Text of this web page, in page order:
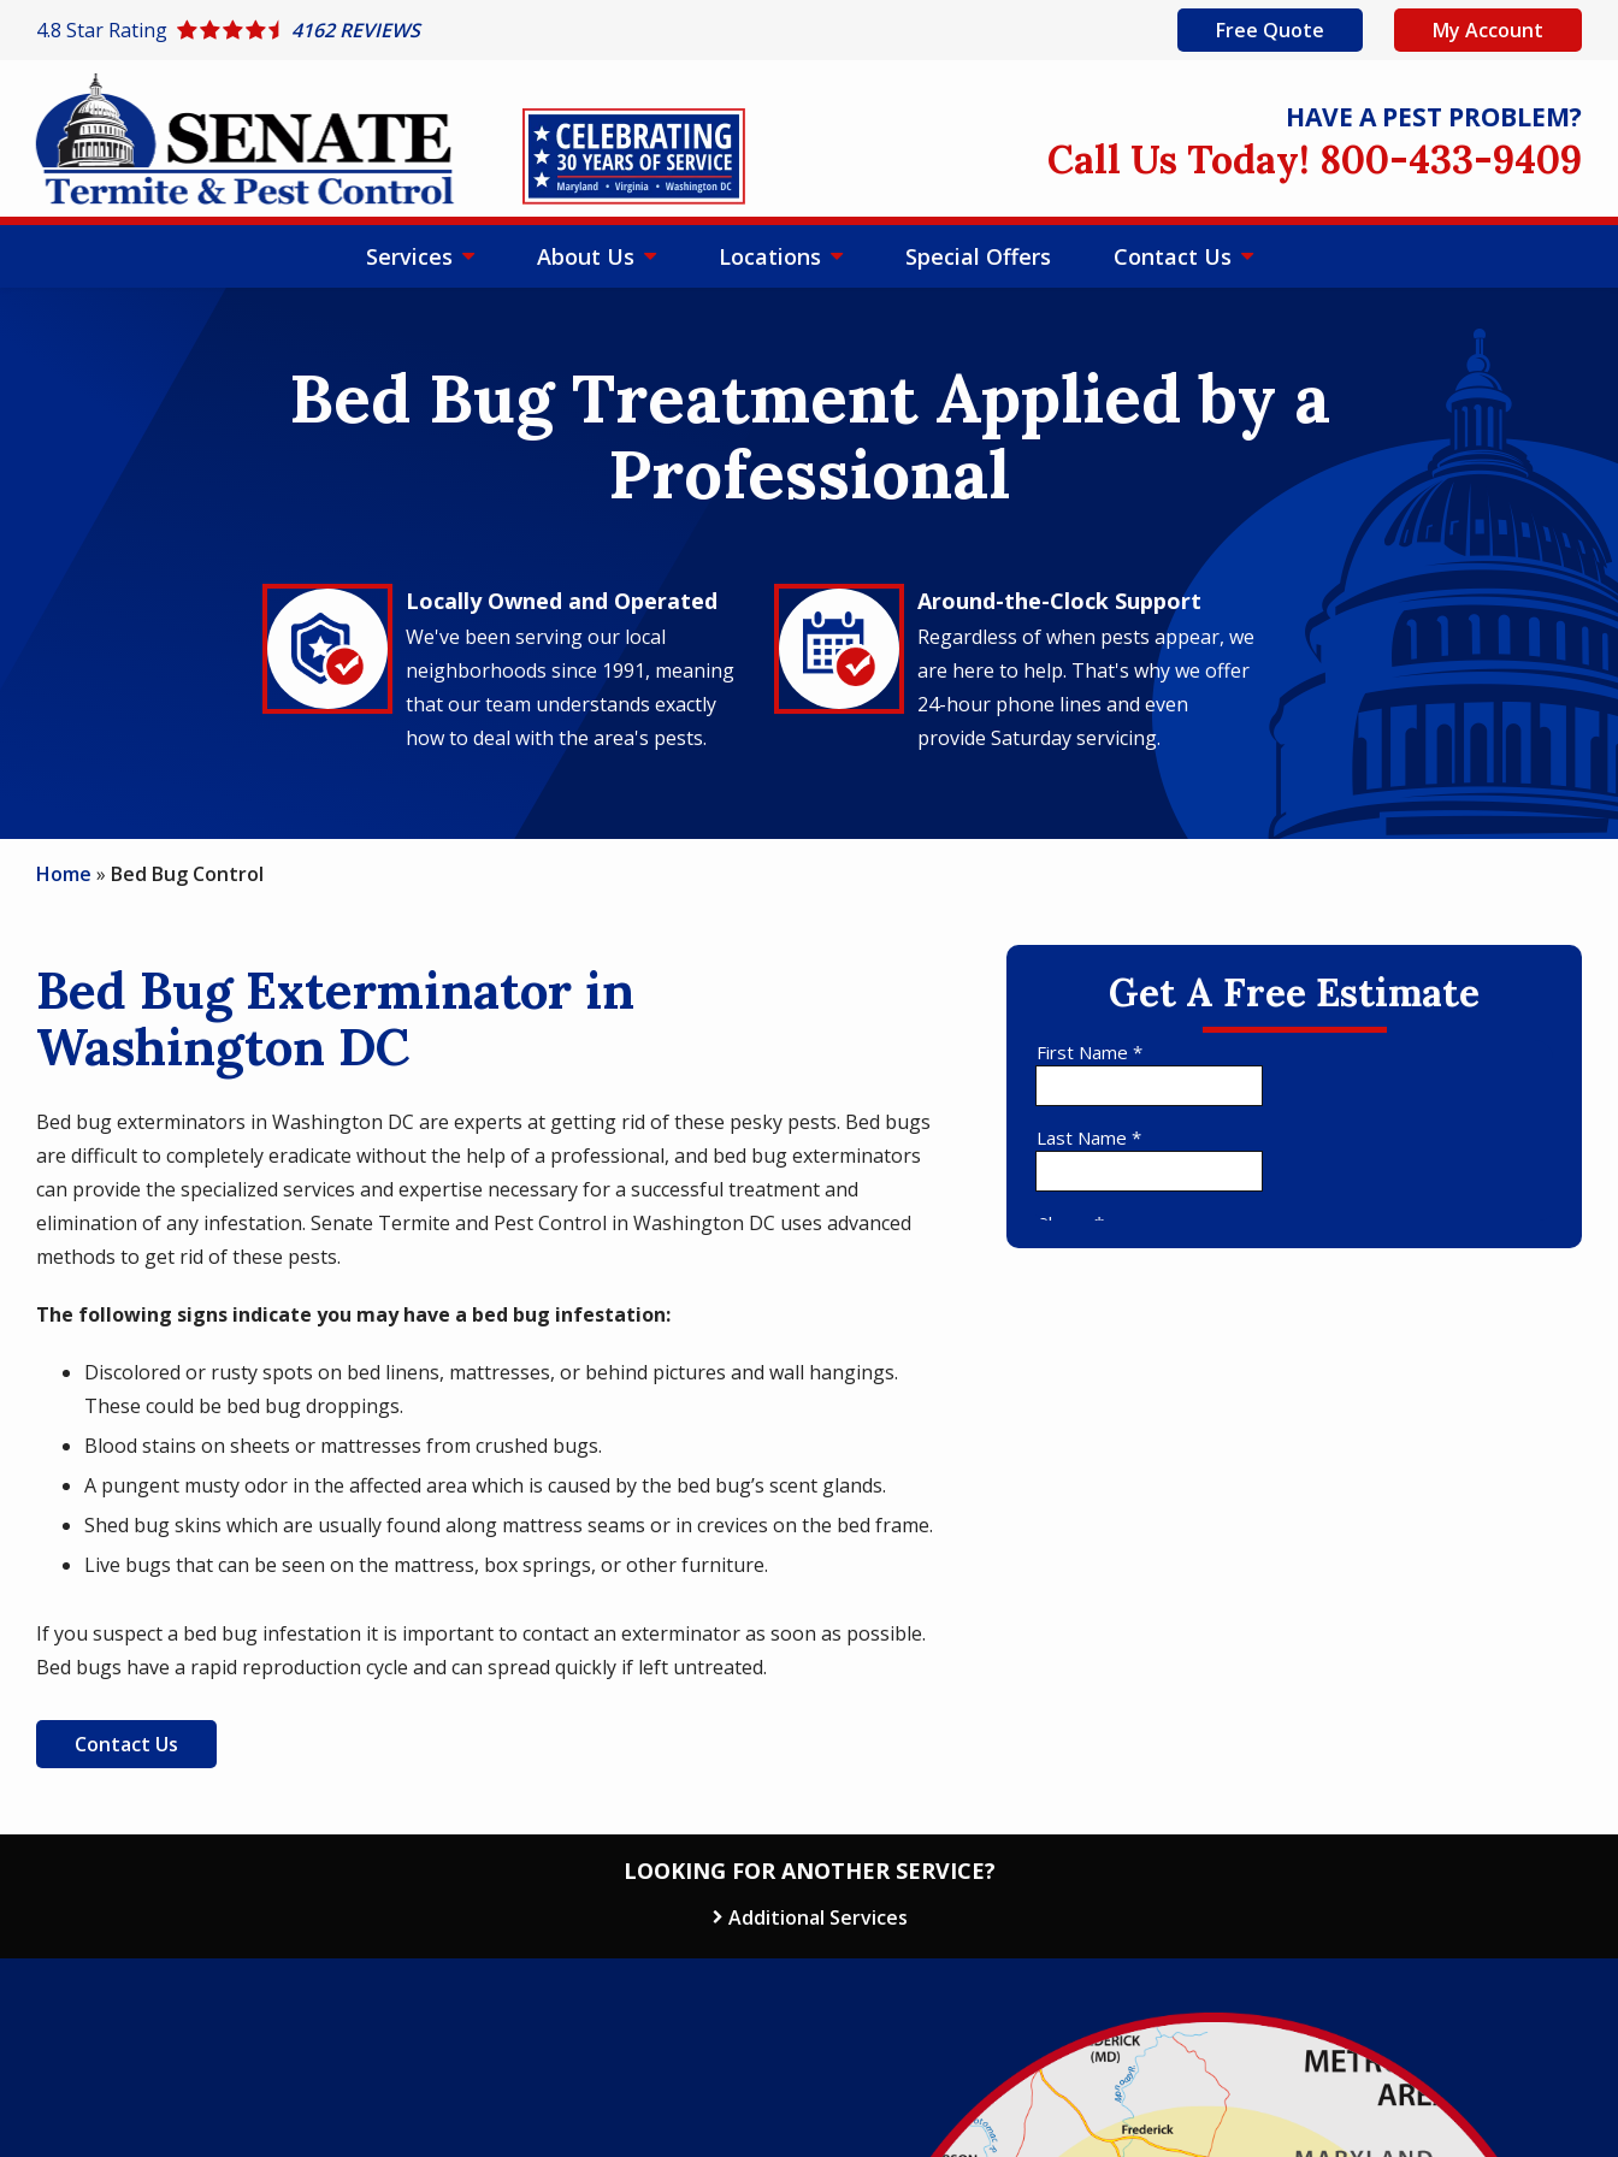
content
4.8 Star Rating 4162 REVIEWS Free Quote My Account
Image HAVE A PEST PROBLEM?
Call Us Today! 800-433-9409
Services About Us Locations Special Offers Contact Us
Bed Bug Treatment Applied by a
Professional
Image
Locally Owned and Operated
We've been serving our local
neighborhoods since 1991, meaning
that our team understands exactly
how to deal with the area's pests.
Image
Around-the-Clock Support
Regardless of when pests appear, we
are here to help. That's why we offer
24-hour phone lines and even
provide Saturday servicing.
Home Bed Bug Control
Bed Bug Exterminator in
Washington DC
Bed bug exterminators in Washington DC are experts at getting rid of these pesky pests. Bed bugs
are difficult to completely eradicate without the help of a professional, and bed bug exterminators
can provide the specialized services and expertise necessary for a successful treatment and
elimination of any infestation. Senate Termite and Pest Control in Washington DC uses advanced
methods to get rid of these pests.
The following signs indicate you may have a bed bug infestation:
Discolored or rusty spots on bed linens, mattresses, or behind pictures and wall hangings.
These could be bed bug droppings.
Blood stains on sheets or mattresses from crushed bugs.
A pungent musty odor in the affected area which is caused by the bed bug’s scent glands.
Shed bug skins which are usually found along mattress seams or in crevices on the bed frame.
Live bugs that can be seen on the mattress, box springs, or other furniture.
If you suspect a bed bug infestation it is important to contact an exterminator as soon as possible.
Bed bugs have a rapid reproduction cycle and can spread quickly if left untreated.
Contact Us
Get A Free Estimate
LOOKING FOR ANOTHER SERVICE?
Additional Services